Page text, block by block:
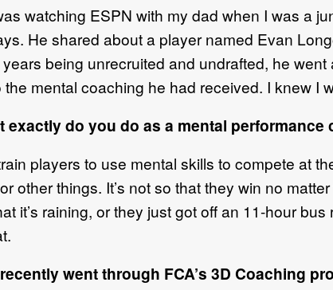
watching ESPN with my dad when I was a
He shared about a player named Evan
being unrecruited and undrafted, he
mental coaching he had received. I knew I
exactly do you do as a mental performance
players to use mental skills to compete at
other things. It’s not so that they win no
it’s raining, or they just got off an 11-hour
went through FCA’s 3D Coaching